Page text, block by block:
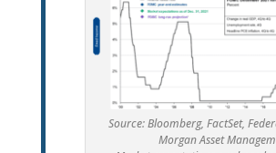
Source: Bloomberg, FactSet,
Morgan Asset